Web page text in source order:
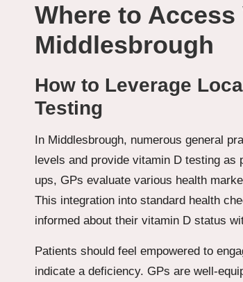
Where to
Middlesbrough
How to Leverage
Testing
In Middlesbrough, numerous general
levels and provide vitamin D testing as
ups, GPs evaluate various health
This integration into standard health
informed about their vitamin D status
Patients should feel empowered to
indicate a deficiency. GPs are well-